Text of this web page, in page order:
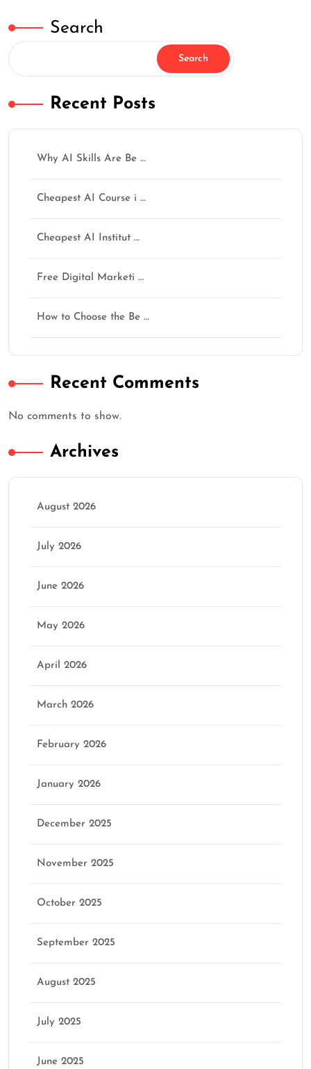
Experience?
AI नहीं सीखोगे तो future पूछेगा — “Opportunity थी,
फिर क्यों नहीं सीखा?”
अगर training helpful लगी हो तो Google पर review जरूर
★ ★ ★ ★ ★
Continue
Search
Search
Recent Posts
Why AI Skills Are Be …
Cheapest AI Course i …
Cheapest AI Institut …
Free Digital Marketi …
How to Choose the Be …
Recent Comments
No comments to show.
Archives
August 2026
July 2026
June 2026
May 2026
April 2026
March 2026
February 2026
January 2026
December 2025
November 2025
October 2025
September 2025
August 2025
July 2025
June 2025